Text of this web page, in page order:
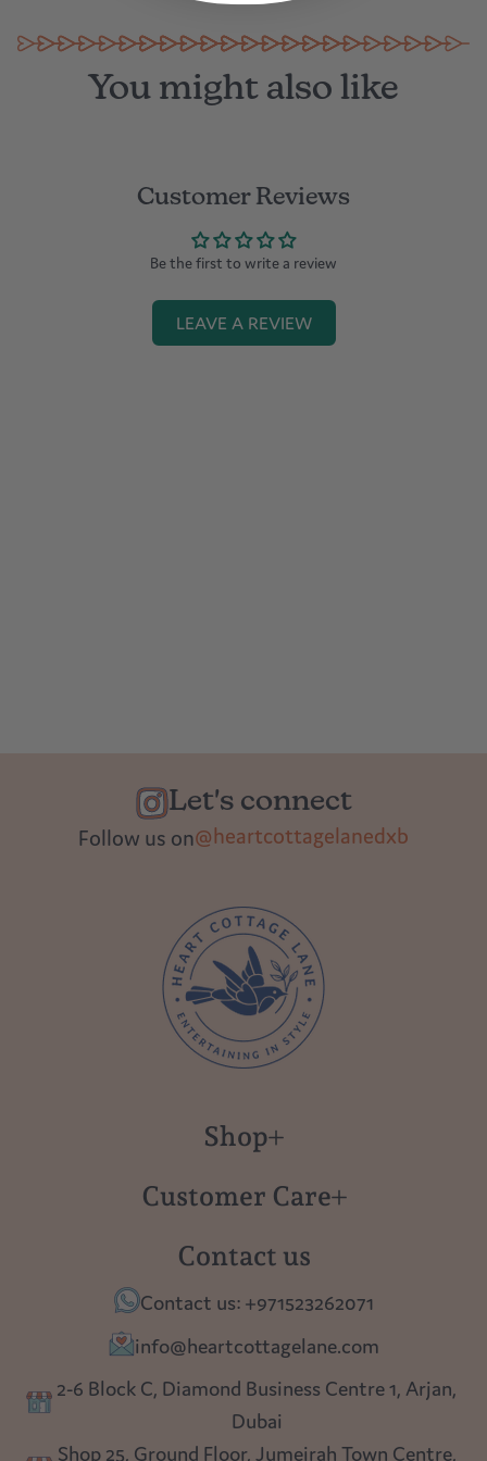
You might also like
Customer Reviews
Be the first to write a review
LEAVE A REVIEW
Let's connect
Follow us on@heartcottagelanedxb
Shop
Polish Pottery
Tablescapes
Table Top
Lighting
Customer Care
Returns
Privacy policy
Contact us
Contact us: +971523262071
info@heartcottagelane.com
2-6 Block C, Diamond Business Centre 1, Arjan,
Dubai
Shop 25, Ground Floor, Jumeirah Town Centre,